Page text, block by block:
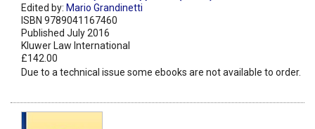
Edited by: Mario Grandinetti
ISBN 9789041167460
Published July 2016
Kluwer Law International
£142.00
Due to a technical issue some ebooks are not available to order.